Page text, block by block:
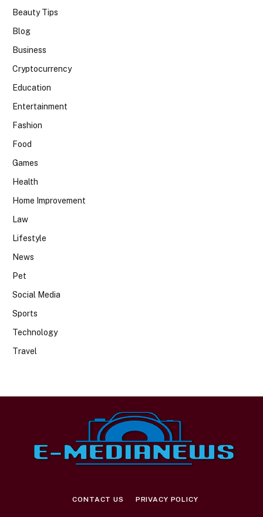
Beauty Tips
Blog
Business
Cryptocurrency
Education
Entertainment
Fashion
Food
Games
Health
Home Improvement
Law
Lifestyle
News
Pet
Social Media
Sports
Technology
Travel
CONTACT US PRIVACY POLICY